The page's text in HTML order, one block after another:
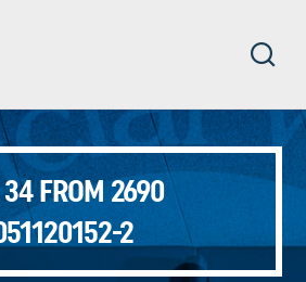
34 FROM 2690
2